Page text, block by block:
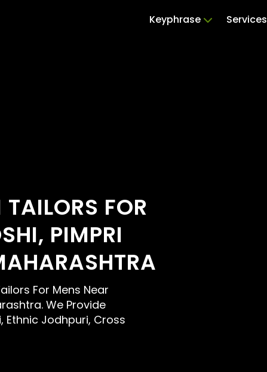
Keyphrase Services
FOR
PIMPRI
For Mens Near
We Provide
Ethnic Jodhpuri, Cross